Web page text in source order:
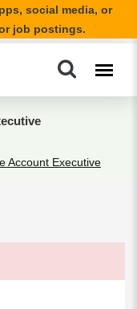
social media, or
job postings.
Account Executive